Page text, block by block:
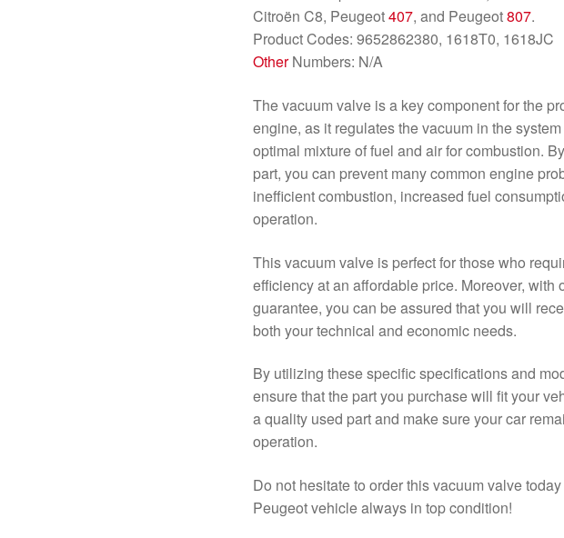
Citroën C8, Peugeot407, and Peugeot807.
Product Codes: 9652862380, 1618T0, 1618JC
OtherNumbers: N/A
The vacuum valve is a key component for the
engine, as it regulates the vacuum in the
optimal mixture of fuel and air for combustion.
part, you can prevent many common engine
inefficient combustion, increased fuel
operation.
This vacuum valve is perfect for those who
efficiency at an affordable price. Moreover, with
guarantee, you can be assured that you will
both your technical and economic needs.
By utilizing these specific specifications and
ensure that the part you purchase will fit your
a quality used part and make sure your car
operation.
Do not hesitate to order this vacuum valve
Peugeot vehicle always in top condition!